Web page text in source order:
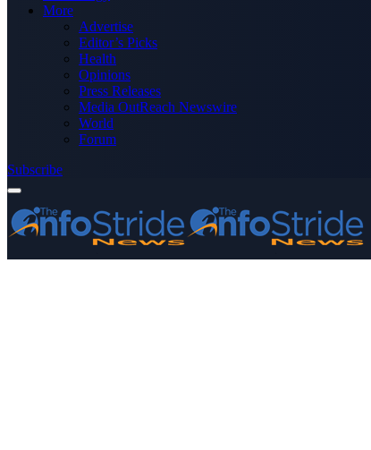
More
Advertise
Editor’s Picks
Health
Opinions
Press Releases
Media OutReach Newswire
World
Forum
Subscribe